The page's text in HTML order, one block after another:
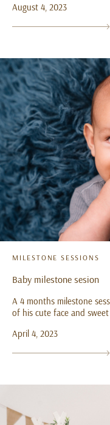
August 4, 2023
MILESTONE SESSIONS
Baby milestone sesion
A 4 months milestone
of his cute face and
April 4, 2023